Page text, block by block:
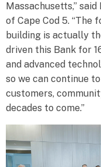
Massachusetts,” said
of Cape Cod 5. “The
building is actually
driven this Bank for
and advanced
so we can continue
customers,
decades to come.”